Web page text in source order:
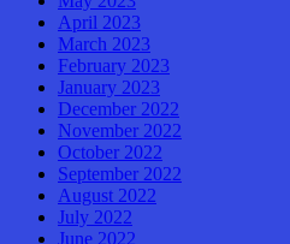
April 2023
March 2023
February 2023
January 2023
December 2022
November 2022
October 2022
September 2022
August 2022
July 2022
June 2022